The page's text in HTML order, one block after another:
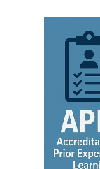
Kith
Download the
Download the
Why study